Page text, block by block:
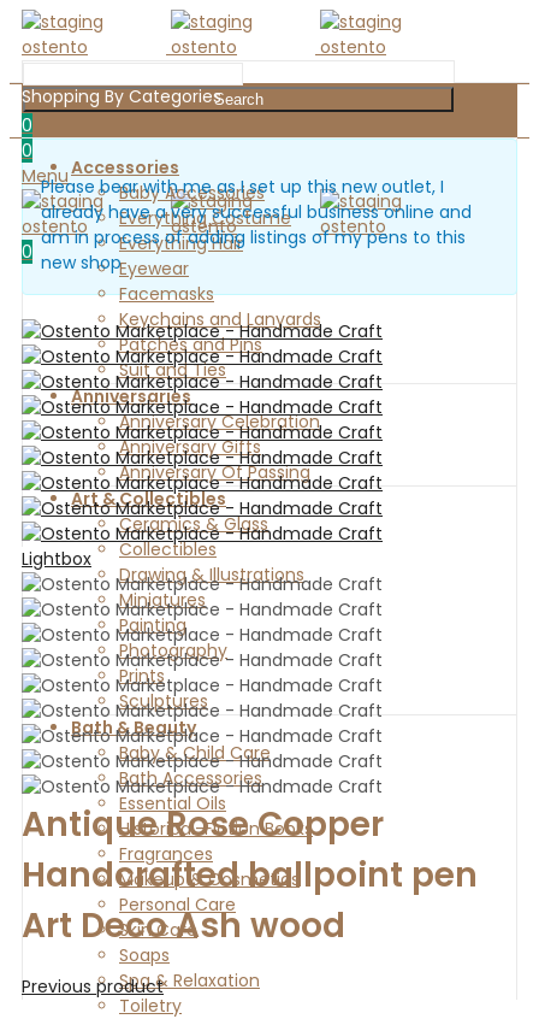
Search
0
0
Menu
0
Shopping By Categories
Accessories
Baby Accessories
Everything Costume
Everything Hair
Eyewear
Facemasks
Keychains and Lanyards
Patches and Pins
Suit and Ties
Anniversaries
Anniversary Celebration
Anniversary Gifts
Anniversary Of Passing
Art & Collectibles
Ceramics & Glass
Collectibles
Drawing & Illustrations
Miniatures
Painting
Photography
Prints
Sculptures
Bath & Beauty
Baby & Child Care
Bath Accessories
Essential Oils
Historical-Fiction Books
Fragrances
Makeup & Cosmetics
Personal Care
Skin Care
Soaps
Spa & Relaxation
Toiletry
Please bear with me as I set up this new outlet, I
already have a very successful business online and
am in process of adding listings of my pens to this
new shop
Lightbox
Antique Rose Copper
Handcrafted ballpoint pen
Art Deco Ash wood
Previous product